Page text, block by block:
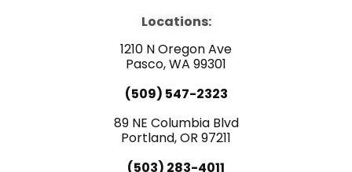
b
o
k
u
e i
n
Locations:
1210 N Oregon Ave
Pasco, WA 99301
(509) 547-2323
89 NE Columbia Blvd
Portland, OR 97211
(503) 283-4011